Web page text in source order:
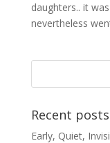
daughters.. it
nevertheless
Recent posts
Early, Quiet,